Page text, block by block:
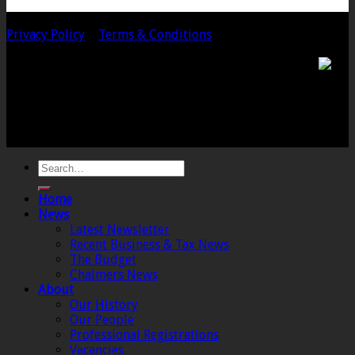
Privacy Policy
Terms & Conditions
Home
News
Latest Newsletter
Recent Business & Tax News
The Budget
Chalmers News
About
Our History
Our People
Professional Registrations
Vacancies